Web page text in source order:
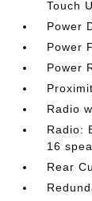
Touch
Power
Power
Power
Radio
Radio:
16
Rear